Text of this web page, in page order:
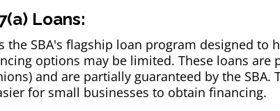
Loans:
the SBA's flagship loan program designed to
options may be limited. These loans are
and are partially guaranteed by the SBA.
for small businesses to obtain financing.